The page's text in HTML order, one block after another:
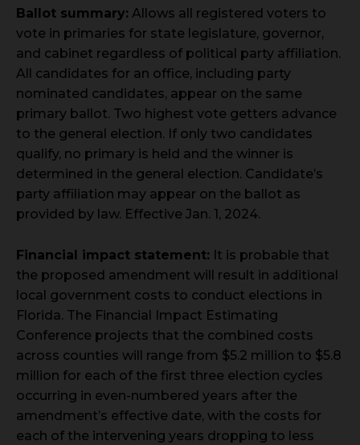
Ballot summary: Allows all registered voters to
vote in primaries for state legislature, governor,
and cabinet regardless of political party affiliation.
All candidates for an office, including party
nominated candidates, appear on the same
primary ballot. Two highest vote getters advance
to the general election. If only two candidates
qualify, no primary is held and the winner is
determined in the general election. Candidate’s
party affiliation may appear on the ballot as
provided by law. Effective Jan. 1, 2024.
Financial impact statement: It is probable that
the proposed amendment will result in additional
local government costs to conduct elections in
Florida. The Financial Impact Estimating
Conference projects that the combined costs
across counties will range from $5.2 million to $5.8
million for each of the first three election cycles
occurring in even-numbered years after the
amendment’s effective date, with the costs for
each of the intervening years dropping to less